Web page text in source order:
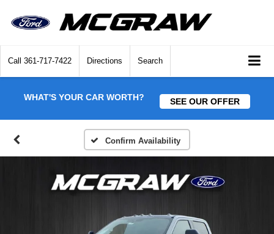
Call 361-717-7422 Directions Search
WHAT'S YOUR CAR WORTH? SEE OUR OFFER
Confirm Availability